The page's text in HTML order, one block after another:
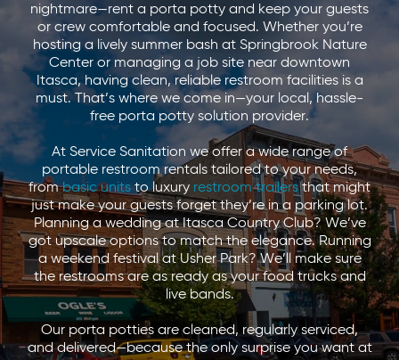
nightmare—rent a porta potty and keep your guests
or crew comfortable and focused. Whether you’re
hosting a lively summer bash at Springbrook Nature
Center or managing a job site near downtown
Itasca, having clean, reliable restroom facilities is a
must. That’s where we come in—your local, hassle-
free porta potty solution provider.
At Service Sanitation we offer a wide range of
portable restroom rentals tailored to your needs,
frombasic unitsto luxury restroom trailersthat might
just make your guests forget they’re in a parking lot.
Planning a wedding at Itasca Country Club? We’ve
got upscale options to match the elegance. Running
a weekend festival at Usher Park? We’ll make sure
the restrooms are as ready as your food trucks and
live bands.
Our porta potties are cleaned, regularly serviced,
and delivered—because the only surprise you want at